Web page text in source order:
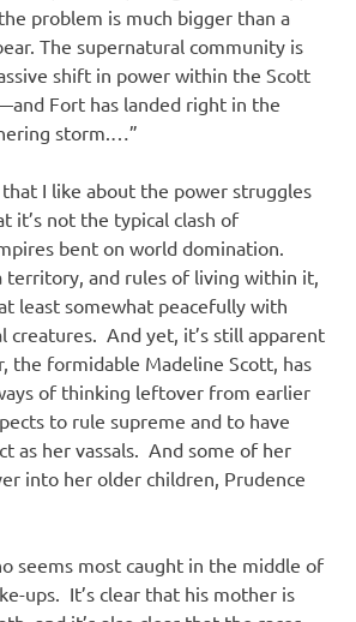
problem is much bigger than a
The supernatural community is
shift in power within the Scott
Fort has landed right in the
storm.…”
I like about the power struggles
it’s not the typical clash of
bent on world domination.
territory, and rules of living within it,
least somewhat peacefully with
creatures. And yet, it’s still apparent
the formidable Madeline Scott, has
of thinking leftover from earlier
to rule supreme and to have
as her vassals. And some of her
into her older children, Prudence
seems most caught in the middle of
ups. It’s clear that his mother is